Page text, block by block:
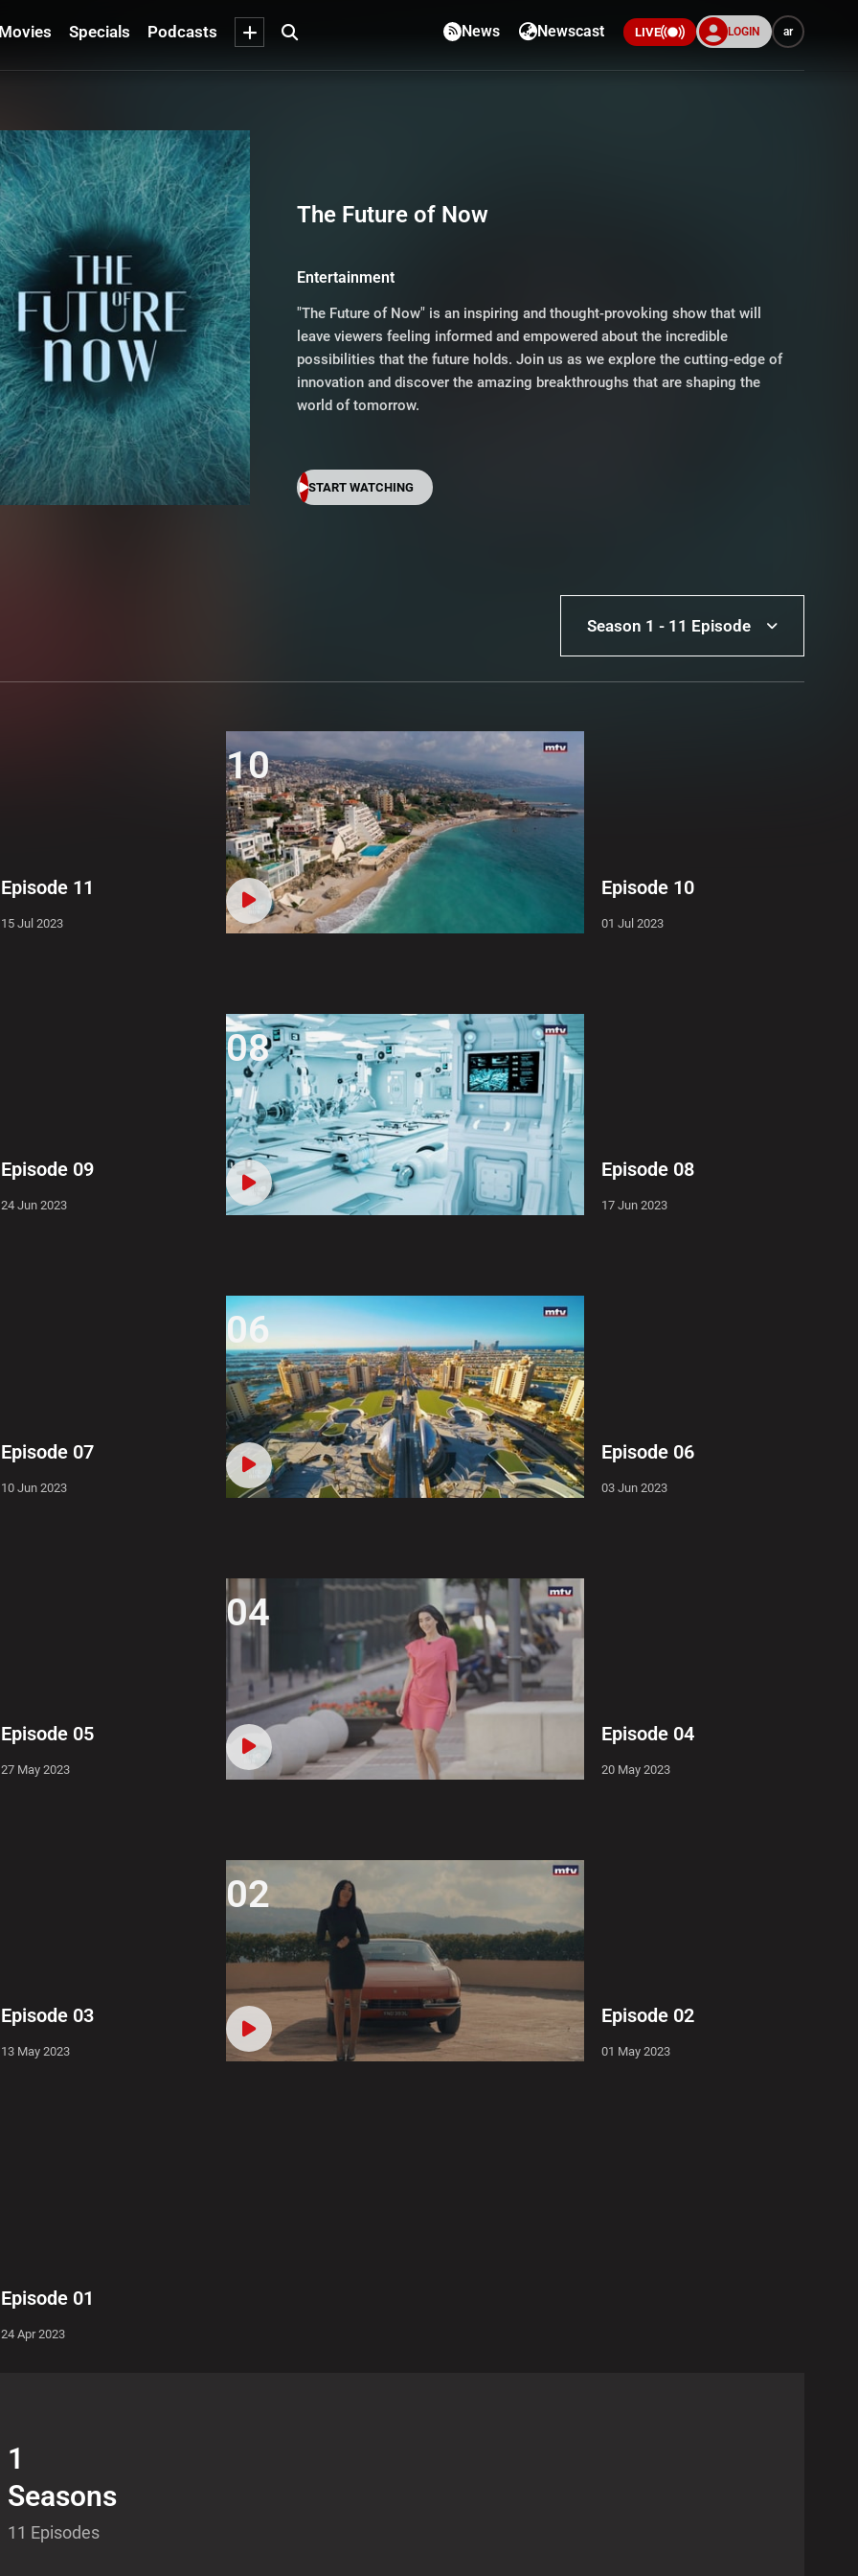
Specials Podcasts News Newscast LIVE LOGIN ar
The Future of Now
Entertainment
"The Future of Now" is an inspiring and thought-provoking show that will
leave viewers feeling informed and empowered about the incredible
possibilities that the future holds. Join us as we explore the cutting-edge of
innovation and discover the amazing breakthroughs that are shaping the
world of tomorrow.
START WATCHING
Season 1 - 11 Episode
Season 1 - 11 Episode
Episode 11
15 Jul 2023
10
Episode 10
01 Jul 2023
Episode 09
24 Jun 2023
08
Episode 08
17 Jun 2023
Episode 07
10 Jun 2023
06
Episode 06
03 Jun 2023
Episode 05
27 May 2023
04
Episode 04
20 May 2023
Episode 03
13 May 2023
02
Episode 02
01 May 2023
Episode 01
24 Apr 2023
1
Seasons
11 Episodes